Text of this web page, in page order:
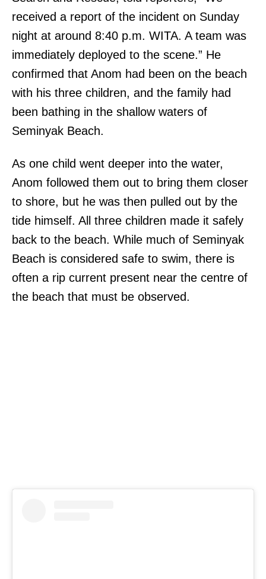
received a report of the incident on Sunday
night at around 8:40 p.m. WITA. A team was
immediately deployed to the scene.” He
confirmed that Anom had been on the beach
with his three children, and the family had
been bathing in the shallow waters of
Seminyak Beach.
As one child went deeper into the water,
Anom followed them out to bring them closer
to shore, but he was then pulled out by the
tide himself. All three children made it safely
back to the beach. While much of Seminyak
Beach is considered safe to swim, there is
often a rip current present near the centre of
the beach that must be observed.